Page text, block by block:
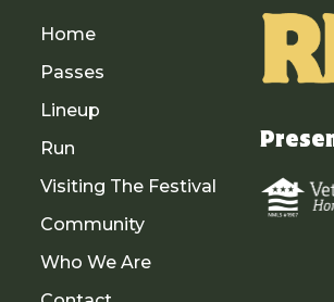
Home
Passes
Lineup
Run
Visiting The Festival
Community
Who We Are